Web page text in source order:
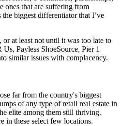
ones that are suffering from
the biggest differentiator that I’ve
or at least not until it was too late to
Us, Payless ShoeSource, Pier 1
similar issues with complacency.
far from the country's biggest
of any type of retail real estate in
elite among them still thriving.
in these select few locations.